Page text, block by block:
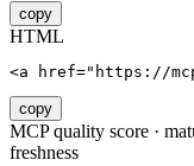
copy
HTML
<a href="https://
copy
MCP quality score ·
freshness